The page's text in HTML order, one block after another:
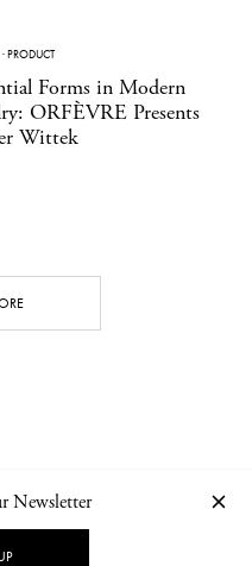
·PRODUCT
Forms in Modern
ORFÈVRE Presents
Wittek
POLICY
Newsletter